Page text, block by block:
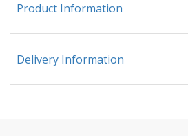
Product Information
Delivery Information